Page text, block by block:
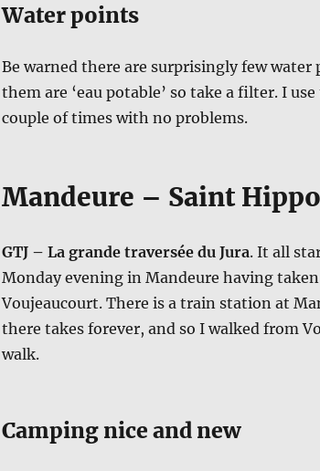
Water points
Be warned there are surprisingly few
them are ‘eau potable’ so take a filter. I
couple of times with no problems.
Mandeure – Saint
GTJ – La grande traversée du Jura. It all
Monday evening in Mandeure having
Voujeaucourt. There is a train station at
there takes forever, and so I walked from
walk.
Camping nice and new